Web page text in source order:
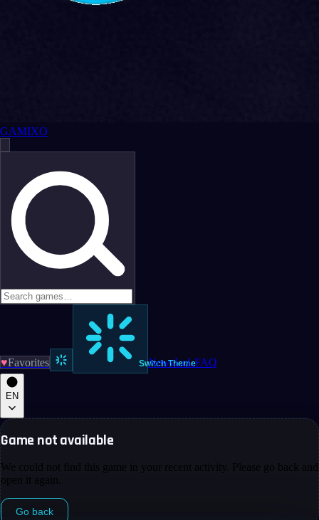
GAMIXO
♥Favorites Switch Theme
NewsLoLFAQ
EN
Game not available
We could not find this game in your recent activity. Please go back and
open it again.
Go back